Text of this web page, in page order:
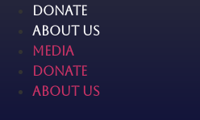
DONATE
ABOUT US
MEDIA
DONATE
ABOUT US